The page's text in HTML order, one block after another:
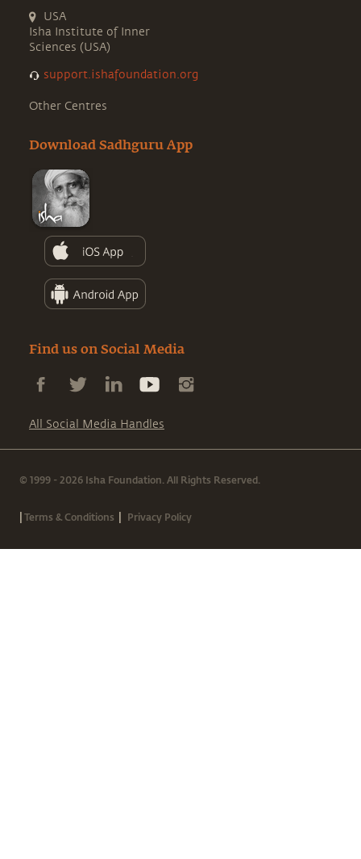
USA
Isha Institute of Inner
Sciences (USA)
support.ishafoundation.org
Other Centres
Download Sadhguru App
Find us on Social Media
All Social Media Handles
© 1999 - 2026 Isha Foundation. All Rights Reserved.
|Terms & Conditions | Privacy Policy